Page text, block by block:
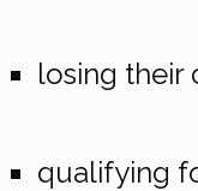
losing their
qualifying